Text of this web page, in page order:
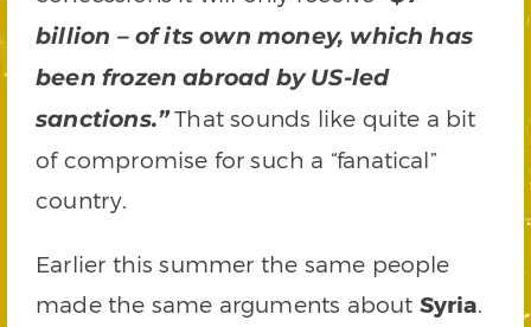
billion – of its own money, which has
been frozen abroad by US-led
sanctions.”That sounds like quite a bit
of compromise for such a “fanatical”
country.
Earlier this summer the same people
made the same arguments about Syria.